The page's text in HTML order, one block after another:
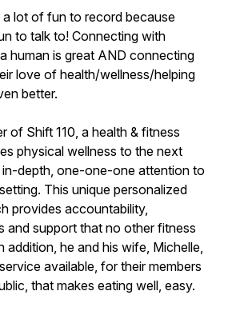
a lot of fun to record because
to talk to! Connecting with
human is great AND connecting
love of health/wellness/helping
better.
of Shift 110, a health & fitness
physical wellness to the next
depth, one-one-one attention to
This unique personalized
provides accountability,
and support that no other fitness
addition, he and his wife, Michelle,
available, for their members
that makes eating well, easy.